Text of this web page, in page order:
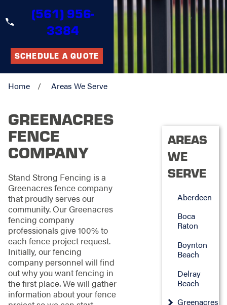
(561) 956-
3384
SCHEDULE A QUOTE
Home Areas We Serve
GREENACRES
FENCE
COMPANY
Stand Strong Fencing is a
Greenacres fence company
that proudly serves our
community. Our Greenacres
fencing company
professionals give 100% to
each fence project request.
Initially, our fencing
company personnel will find
out why you want fencing in
the first place. We will gather
information about your fence
AREAS
WE
SERVE
Aberdeen
Boca
Raton
Boynton
Beach
Delray
Beach
Greenacres